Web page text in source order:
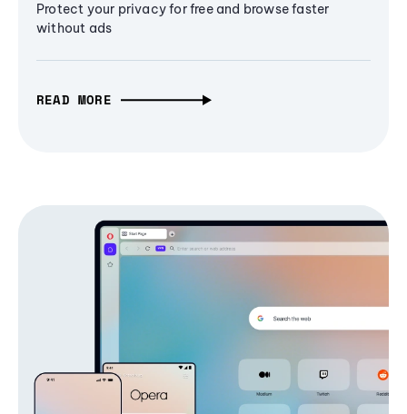
Protect your privacy for free and browse faster
without ads
READ MORE